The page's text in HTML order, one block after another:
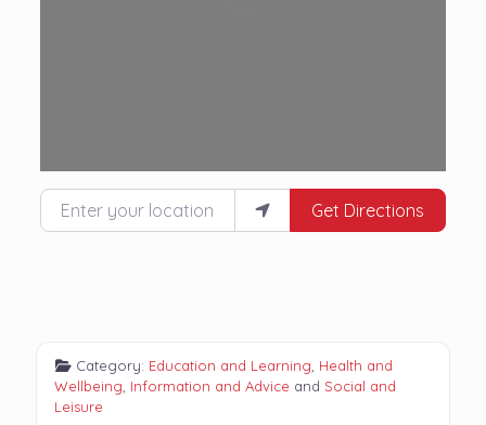
Enter your location
Get Directions
Category: Education and Learning, Health and
Wellbeing, Information and Advice and Social and
Leisure